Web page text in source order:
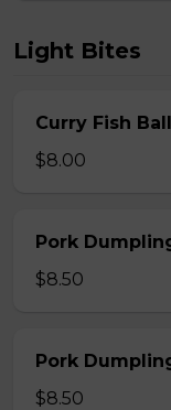
Light Bites
Curry Fish
$8.00
Pork
$8.50
Pork
$8.50